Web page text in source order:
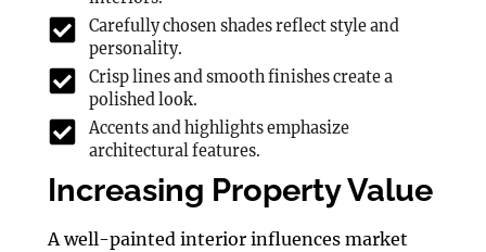
Carefully chosen shades reflect style and
personality.
Crisp lines and smooth finishes create a
polished look.
Accents and highlights emphasize
architectural features.
Increasing Property Value
A well-painted interior influences market